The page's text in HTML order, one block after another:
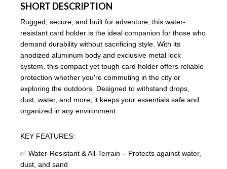
SHORT DESCRIPTION
Rugged, secure, and built for adventure, this water-
resistant card holder is the ideal companion for those who
demand durability without sacrificing style. With its
anodized aluminum body and exclusive metal lock
system, this compact yet tough card holder offers reliable
protection whether you're commuting in the city or
exploring the outdoors. Designed to withstand drops,
dust, water, and more, it keeps your essentials safe and
organized in any environment.
KEY FEATURES:
✅ Water-Resistant & All-Terrain – Protects against water,
dust, and sand